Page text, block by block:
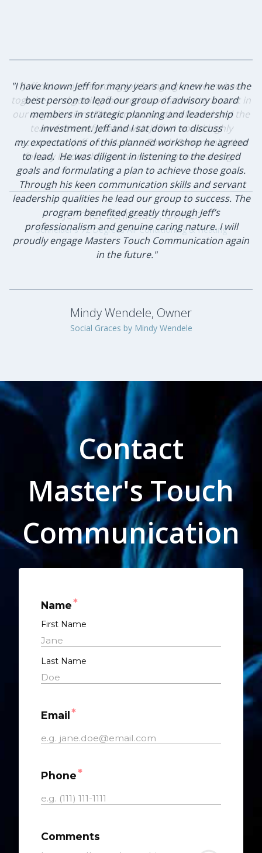
"I have known Jeff for many years and knew he was the
best person to lead our group of advisory board
members in strategic planning and leadership
investment. Jeff and I sat down to discuss
my expectations of this planned workshop he agreed
to lead. He was diligent in listening to the desired
goals and formulating a plan to achieve those goals.
Through his keen communication skills and servant
leadership qualities he lead our group to success. The
program benefited greatly through Jeff’s
professionalism and genuine caring nature. I will
proudly engage Masters Touch Communication again
in the future."
"Jeff did an outstanding job bringing our team back
together and getting focused on what matters most in
our organization. The communication flowed and the
team felt comfortable with Jeff. I would highly
recommend Jeff and Masters Touch Communication
for any leadership and communication training."
Jennifer Schneider, Owner
Schneider's 72 Degrees Air Conditioning & Heating
Contact
Master's Touch
Communication